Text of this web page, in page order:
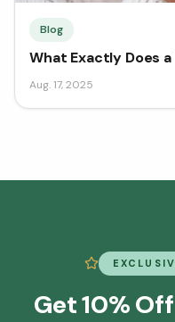
Blog
What Exactly Does
Aug. 17, 2025
Get 10%